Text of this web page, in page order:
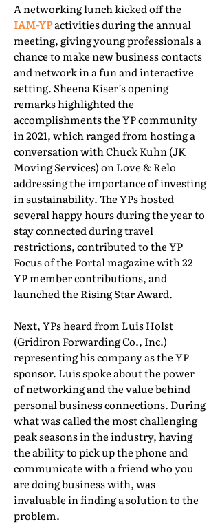
A networking lunch kicked off the
IAM-YPactivities during the annual
meeting, giving young professionals a
chance to make new business contacts
and network in a fun and interactive
setting. Sheena Kiser’s opening
remarks highlighted the
accomplishments the YP community
in 2021, which ranged from hosting a
conversation with Chuck Kuhn (JK
Moving Services) on Love & Relo
addressing the importance of investing
in sustainability. The YPs hosted
several happy hours during the year to
stay connected during travel
restrictions, contributed to the YP
Focus of the Portal magazine with 22
YP member contributions, and
launched the Rising Star Award.
Next, YPs heard from Luis Holst
(Gridiron Forwarding Co., Inc.)
representing his company as the YP
sponsor. Luis spoke about the power
of networking and the value behind
personal business connections. During
what was called the most challenging
peak seasons in the industry, having
the ability to pick up the phone and
communicate with a friend who you
are doing business with, was
invaluable in finding a solution to the
problem.